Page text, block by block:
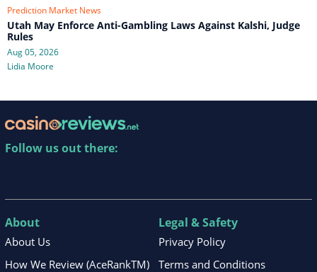
Prediction Market News
Utah May Enforce Anti-Gambling Laws Against Kalshi, Judge
Rules
Aug 05, 2026
Lidia Moore
Follow us out there:
About
About Us
How We Review (AceRankTM)
Legal & Safety
Privacy Policy
Terms and Conditions